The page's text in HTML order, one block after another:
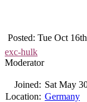
Posted: Tue Oct
exc-hulk
Moderator
Joined: Sat May
Location: Germany